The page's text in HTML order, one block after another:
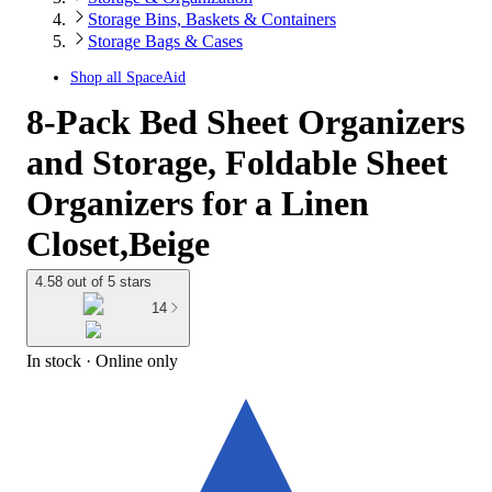
Storage Bins, Baskets & Containers
Storage Bags & Cases
Shop all SpaceAid
8-Pack Bed Sheet Organizers
and Storage, Foldable Sheet
Organizers for a Linen
Closet,Beige
4.58 out of 5 stars
14
In stock · Online only